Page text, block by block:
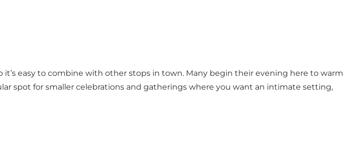
it’s easy to combine with other stops in town. Many begin their evening here to warm
spot for smaller celebrations and gatherings where you want an intimate setting,